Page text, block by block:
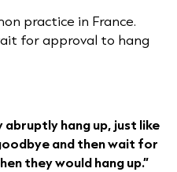
practice in France.
for approval to hang
abruptly hang up, just like
and then wait for
they would hang up.”